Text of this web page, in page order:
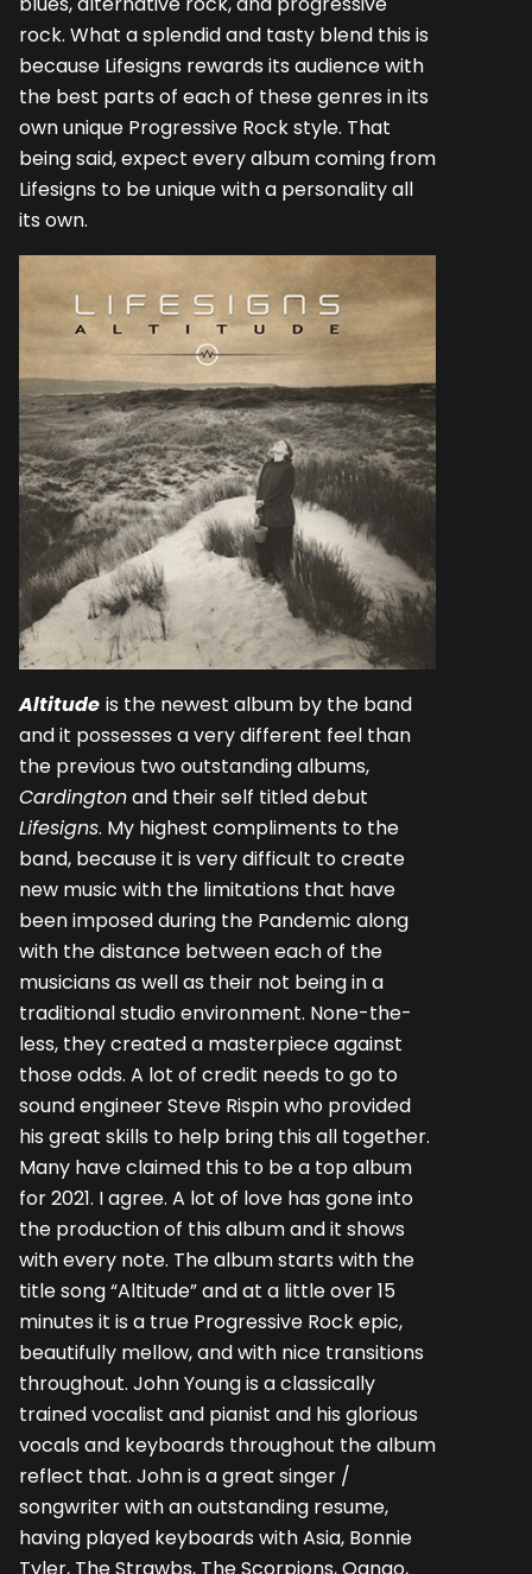
rock. What a splendid and tasty blend this is
because Lifesigns rewards its audience with
the best parts of each of these genres in its
own unique Progressive Rock style. That
being said, expect every album coming from
Lifesigns to be unique with a personality all
its own.
Altitude is the newest album by the band
and it possesses a very different feel than
the previous two outstanding albums,
Cardingtonand their self titled debut
Lifesigns. My highest compliments to the
band, because it is very difficult to create
new music with the limitations that have
been imposed during the Pandemic along
with the distance between each of the
musicians as well as their not being in a
traditional studio environment. None-the-
less, they created a masterpiece against
those odds. A lot of credit needs to go to
sound engineer Steve Rispin who provided
his great skills to help bring this all together.
Many have claimed this to be a top album
for 2021. I agree. A lot of love has gone into
the production of this album and it shows
with every note. The album starts with the
title song “Altitude” and at a little over 15
minutes it is a true Progressive Rock epic,
beautifully mellow, and with nice transitions
throughout. John Young is a classically
trained vocalist and pianist and his glorious
vocals and keyboards throughout the album
reflect that. John is a great singer /
songwriter with an outstanding resume,
having played keyboards with Asia, Bonnie
Tyler, The Strawbs, The Scorpions, Qango,